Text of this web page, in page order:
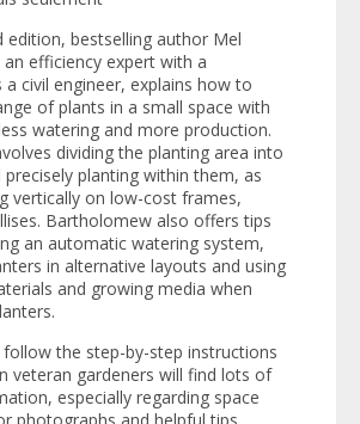
edition, bestselling author Mel
efficiency expert with a
a civil engineer, explains how to
of plants in a small space with
watering and more production.
dividing the planting area into
precisely planting within them, as
vertically on low-cost frames,
Bartholomew also offers tips
an automatic watering system,
in alternative layouts and using
and growing media when
follow the step-by-step instructions
veteran gardeners will find lots of
especially regarding space